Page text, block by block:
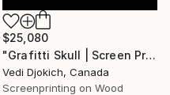
$25,080
"Grafitti Skull | Screen Print Art Skull - Future | Balloon Skull - Inflated Inevitable - Limited Edition of 1" Print
Vedi Djokich, Canada
Screenprinting on Wood